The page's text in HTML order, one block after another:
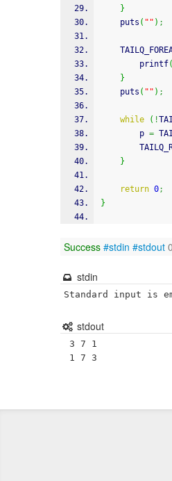
}
puts ( "" ) ;
printf(
}
puts ( "" ) ;
while ( !
        p
=
}
return 0;
}
Success #stdin #stdout
stdin
Standard input is
stdout